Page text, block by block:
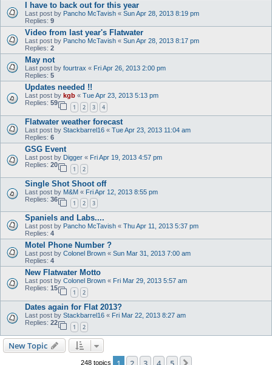
I have to back out for this year
Last post by Pancho McTavish « Sun Apr 28, 2013 8:19 pm
Replies: 9
Video from last year's Flatwater
Last post by Pancho McTavish « Sun Apr 28, 2013 8:17 pm
Replies: 2
May not
Last post by fourtrax « Fri Apr 26, 2013 2:00 pm
Replies: 5
Updates needed !!
Last post by kgb « Tue Apr 23, 2013 5:13 pm
Replies: 59
1 2 3 4
Flatwater weather forecast
Last post by Stackbarrel16 « Tue Apr 23, 2013 11:04 am
Replies: 6
GSG Event
Last post by Digger « Fri Apr 19, 2013 4:57 pm
Replies: 20
1 2
Single Shot Shoot off
Last post by M&M « Fri Apr 12, 2013 8:55 pm
Replies: 36
1 2 3
Spaniels and Labs....
Last post by Pancho McTavish « Thu Apr 11, 2013 5:37 pm
Replies: 4
Motel Phone Number ?
Last post by Colonel Brown « Sun Mar 31, 2013 7:00 am
Replies: 4
New Flatwater Motto
Last post by Colonel Brown « Fri Mar 29, 2013 5:57 am
Replies: 15
1 2
Dates again for Flat 2013?
Last post by Stackbarrel16 « Fri Mar 22, 2013 8:27 am
Replies: 22
1 2
New Topic
248 topics